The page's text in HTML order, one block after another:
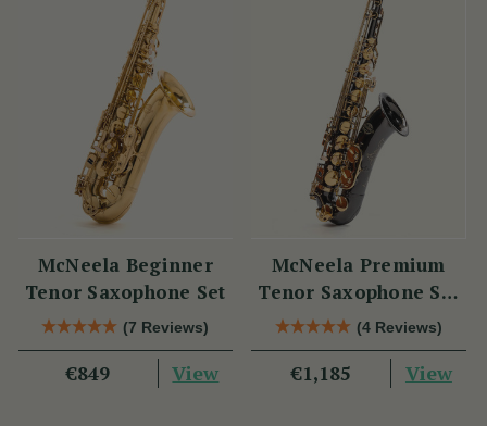
McNeela Beginner
Tenor Saxophone Set
(7 Reviews)
€849 View
McNeela Premium
Tenor Saxophone Set
in Black Nickel
(4 Reviews)
€1,185 View